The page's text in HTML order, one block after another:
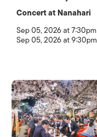
Concert at Nanahari
Sep 05, 2026 at 7:30pm
Sep 05, 2026 at 9:30pm